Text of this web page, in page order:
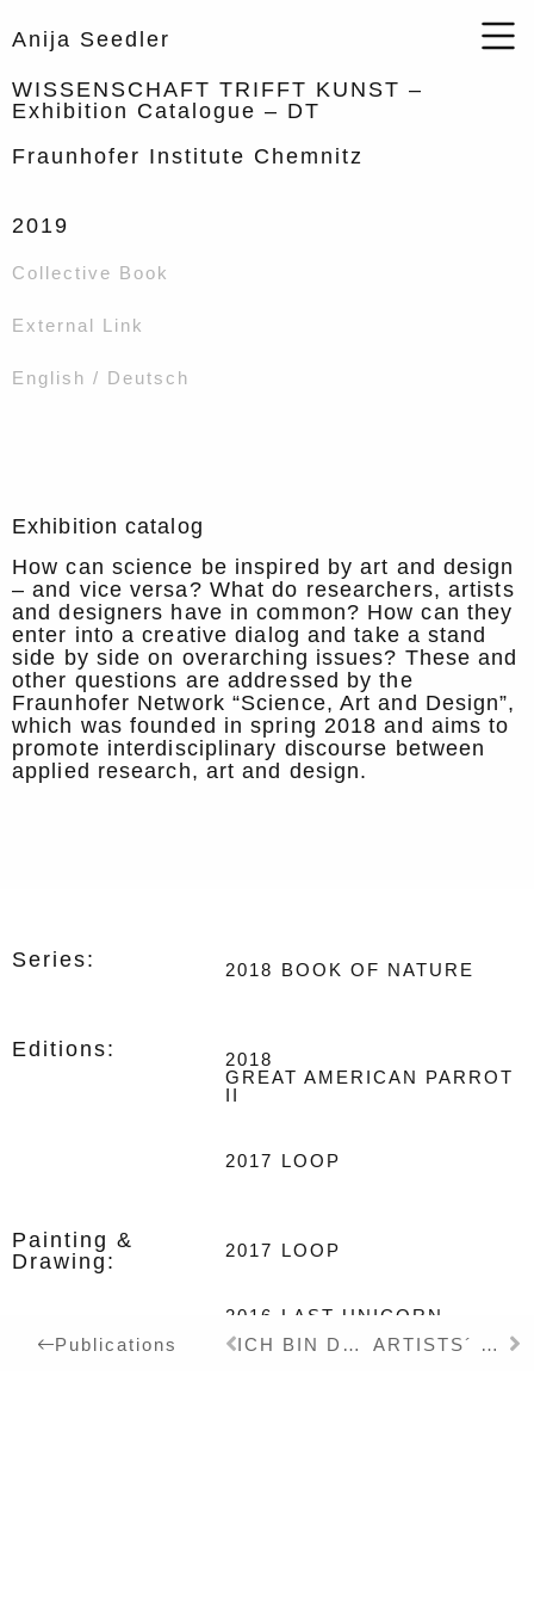
Anija Seedler
WISSENSCHAFT TRIFFT KUNST –
Exhibition Catalogue – DT
Fraunhofer Institute Chemnitz
2019
Collective Book
External Link
English / Deutsch
Exhibition catalog
How can science be inspired by art and design
– and vice versa? What do researchers, artists
and designers have in common? How can they
enter into a creative dialog and take a stand
side by side on overarching issues? These and
other questions are addressed by the
Fraunhofer Network “Science, Art and Design”,
which was founded in spring 2018 and aims to
promote interdisciplinary discourse between
applied research, art and design.
Series: 2018 BOOK OF NATURE
Editions:
2018
GREAT AMERICAN PARROT
II
2017 LOOP
Painting &
Drawing:
2017 LOOP
2016 LAST UNICORN
Publications
ICH BIN DER WAL DEINER TRÄUME – Book – DT ARTISTS´ BOOKS FOR EVERYTHING – Exhibition Catalogue – DT/EN